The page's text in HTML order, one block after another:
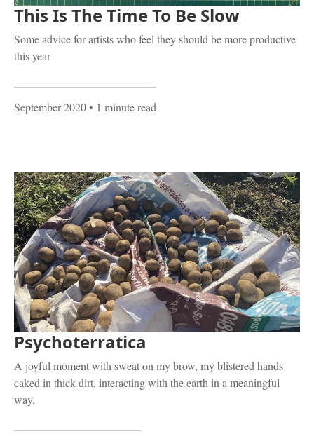
This Is The Time To Be Slow
Some advice for artists who feel they should be more productive
this year
September 2020• 1 minute read
Psychoterratica
A joyful moment with sweat on my brow, my blistered hands
caked in thick dirt, interacting with the earth in a meaningful
way.